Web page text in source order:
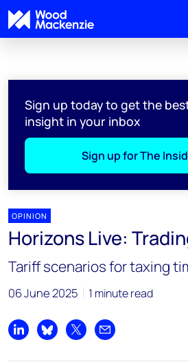
Sign up today to get the
insight in your inbox
Sign up for The
OPINION
Horizons Live:
Tariff scenarios for taxing
06 June 2025 1 minute read
Share on LinkedIn
Share on Bluesky
Share on XShare by email